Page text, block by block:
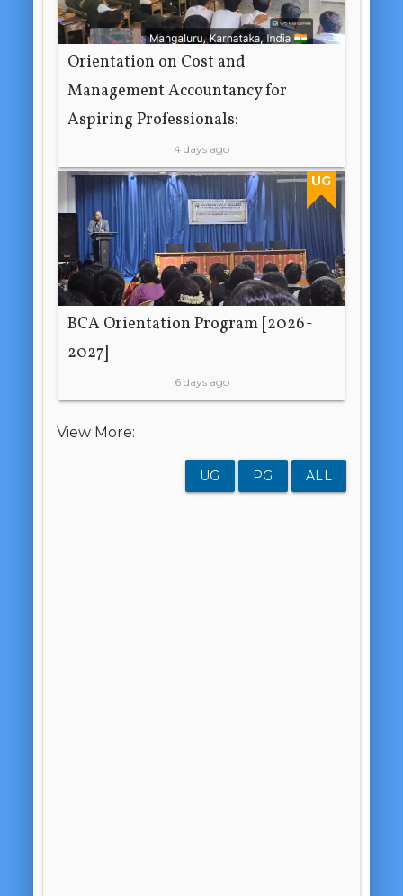
Orientation on Cost and
Management Accountancy for
Aspiring Professionals:
4 days ago
UG
BCA Orientation Program [2026-
2027]
6 days ago
View More:
UG PG ALL